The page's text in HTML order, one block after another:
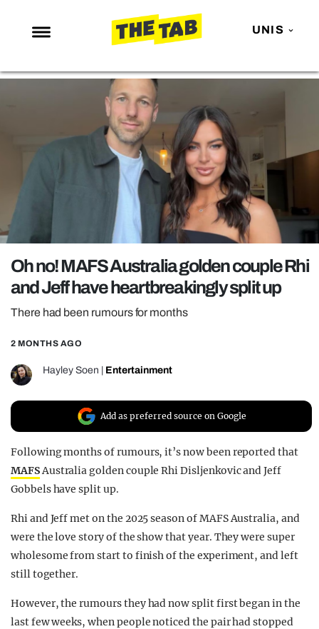
UNIS
NEWS
ENTERTAINMENT
LOVE ISLAND
POLITICS
OPINION
GUIDES
Oh no! MAFS Australia golden couple Rhi
and Jeff have heartbreakingly split up
There had been rumours for months
2 MONTHS AGO
Hayley Soen Entertainment
Add as preferred source on Google
Following months of rumours, it’s now been reported that
MAFSAustralia golden couple Rhi Disljenkovic and Jeff
Gobbels have split up.
Rhi and Jeff met on the 2025 season of MAFS Australia, and
were the love story of the show that year. They were super
wholesome from start to finish of the experiment, and left
still together.
However, the rumours they had now split first began in the
last few weeks, when people noticed the pair had stopped